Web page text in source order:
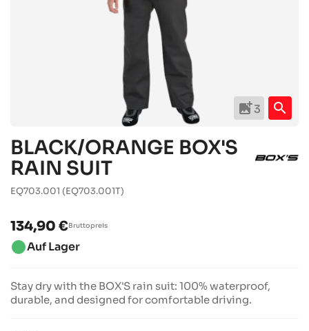
add_photo_alternate3 search
BLACK/ORANGE BOX'S
RAIN SUIT
EQ703.001 (EQ703.001T)
134,90 €Bruttopreis
brightness_1Auf Lager
Stay dry with the BOX'S rain suit: 100% waterproof,
durable, and designed for comfortable driving.